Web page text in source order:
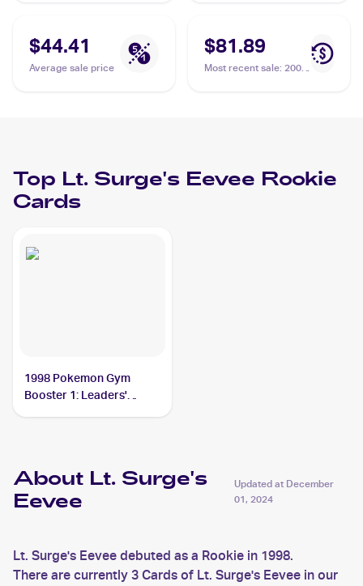
$44.41
Average sale price
$81.89
Most recent sale: 2000
Top Lt. Surge's Eevee Rookie
Cards
1998 Pokemon Gym
Booster 1: Leaders'
About Lt. Surge's
Eevee
Updated at December
01, 2024
Lt. Surge's Eevee debuted as a Rookie in 1998.
There are currently 3 Cards of Lt. Surge's Eevee in our